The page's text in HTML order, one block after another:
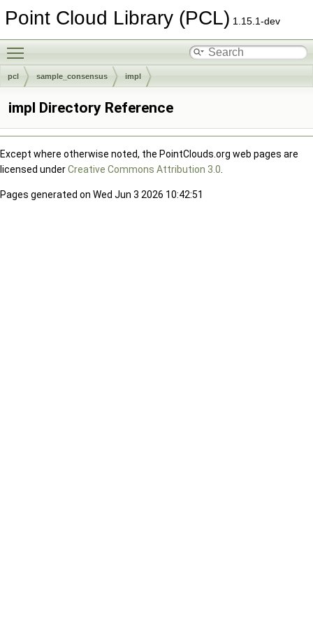
Point Cloud Library (PCL) 1.15.1-dev
pcl sample_consensus impl
impl Directory Reference
Except where otherwise noted, the PointClouds.org web pages are
licensed underCreative Commons Attribution 3.0
Pages generated on Wed Jun 3 2026 10:42:51